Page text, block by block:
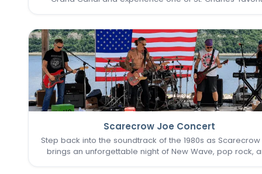
Scarecrow Joe Concert
Step back into the soundtrack of the 1980s as
brings an unforgettable night of New Wave, pop rock,